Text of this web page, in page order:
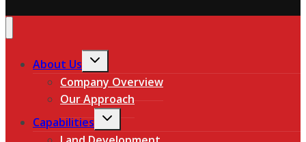
About Us
Toggle
child
menu
Company Overview
Our Approach
Capabilities
Toggle
child